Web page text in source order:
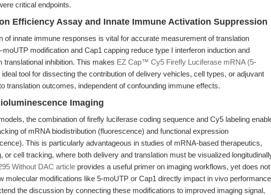
critical endpoints.
Efficiency Assay and Innate Immune Activation Suppression
of innate immune responses is vital for accurate measurement of translation
moUTP modification and Cap1 capping reduce type I interferon induction and
translational inhibition. This makes EZ Cap™ Cy5 Firefly Luciferase mRNA (5-
ideal tool for dissecting the contribution of delivery vehicles, cell types, or adjuvant
translation outcomes, independent of confounding immune effects.
Imaging
the combination of firefly luciferase coding sequence and Cy5 labeling
of mRNA biodistribution (fluorescence) and functional expression
This is particularly advantageous in studies of mRNA-based therapeutics,
or cell tracking, where both delivery and translation must be visualized
Without DAC article provides a useful primer on imaging workflows, yet does not
molecular modifications like 5-moUTP or Cap1 directly impact in vivo
the discussion by connecting these modifications to improved imaging signal,